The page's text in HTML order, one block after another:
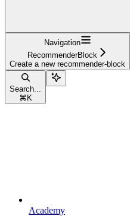
Navigation
RecommenderBlock
Create a new recommender-block
Search...
⌘ K
Academy